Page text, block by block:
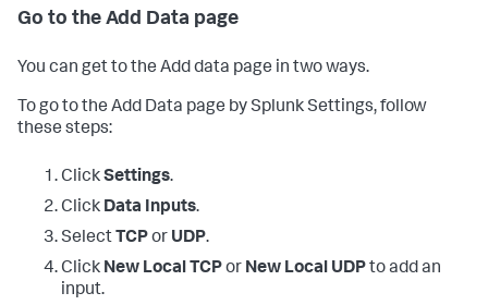
Go to the Add Data page
You can get to the Add data page in two ways.
To go to the Add Data page by Splunk Settings, follow
these steps:
ClickSettings.
Click Data Inputs.
Select TCPor UDP.
Click New Local TCPor New Local UDPto add an
input.